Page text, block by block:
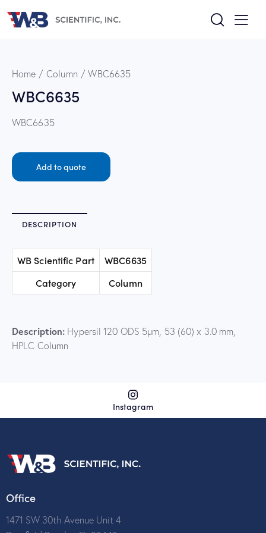
Home Column WBC6635
WBC6635
WBC6635
Add to quote
DESCRIPTION
WB Scientific Part
WBC6635
Category
Column
Description: Hypersil 120 ODS 5µm, 53 (60) x 3.0 mm,
HPLC Column
Instagram
Office
1471 SW 30th Avenue Unit 4